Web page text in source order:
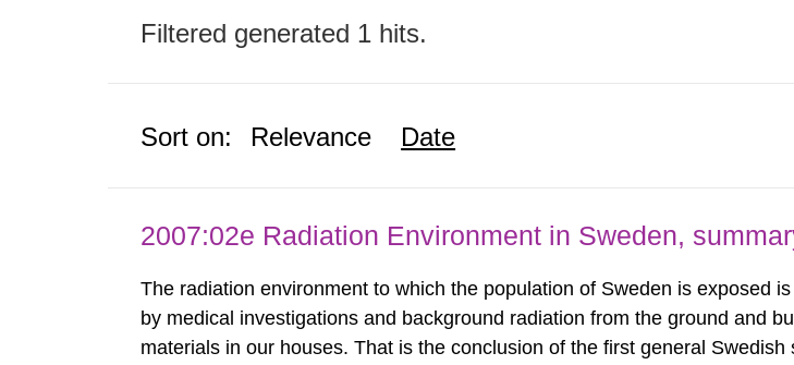
Filtered generated 1 hits.
Sort on: Relevance Date
2007:02e Radiation Environment in Sweden,
The radiation environment to which the population of Sweden is exposed
by medical investigations and background radiation from the ground and
materials in our houses. That is the conclusion of the first general Swedish